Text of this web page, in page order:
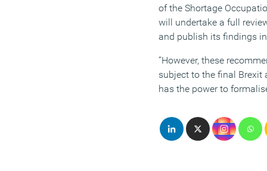
of the Shortage
will undertake a full
and publish its findings
“However, these
subject to the final Brexit
has the power to